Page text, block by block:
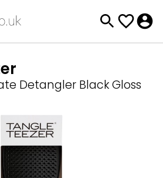
Detangler Black Gloss